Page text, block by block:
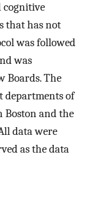
that has not
was followed
was
Boards. The
departments of
Boston and the
data were
as the data